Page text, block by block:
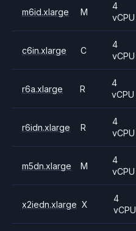
m6id.xlarge M
4
vCPU
c6in.xlarge C
4
vCPU
r6a.xlarge R
4
vCPU
r6idn.xlarge R
4
vCPU
m5dn.xlarge M
4
vCPU
x2iedn.xlarge X
4
vCPU